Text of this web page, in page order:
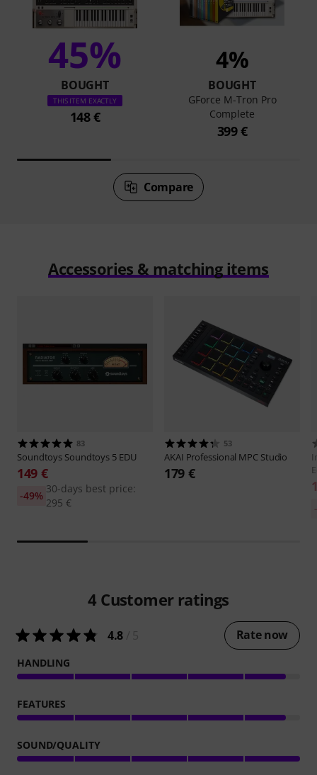
45%
BOUGHT
THIS ITEM EXACTLY
148 €
4%
BOUGHT
GForce M-Tron Pro
Complete
399 €
Compare
Accessories & matching items
83
Soundtoys Soundtoys 5 EDU
149 €
30-days best price:
295 €
-49%
53
AKAI Professional MPC Studio
179 €
4 Customer ratings
4.8 Rate now
HANDLING
FEATURES
SOUND/QUALITY